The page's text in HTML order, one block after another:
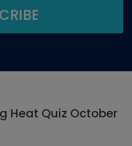
Heat Quiz October